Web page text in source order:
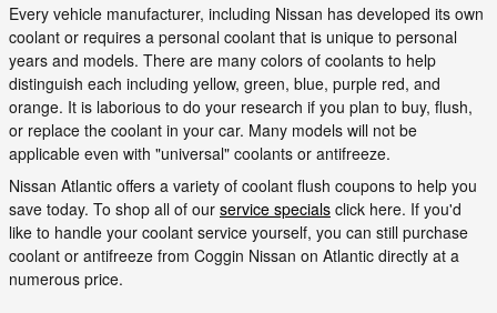
Every vehicle manufacturer, including Nissan has developed its own
coolant or requires a personal coolant that is unique to personal
years and models. There are many colors of coolants to help
distinguish each including yellow, green, blue, purple red, and
orange. It is laborious to do your research if you plan to buy, flush,
or replace the coolant in your car. Many models will not be
applicable even with "universal" coolants or antifreeze.
Nissan Atlantic offers a variety of coolant flush coupons to help you
save today. To shop all of our service specials click here. If you'd
like to handle your coolant service yourself, you can still purchase
coolant or antifreeze from Coggin Nissan on Atlantic directly at a
numerous price.